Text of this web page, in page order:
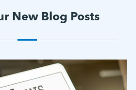
New Blog Posts